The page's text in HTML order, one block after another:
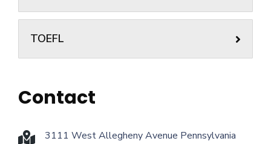
TOEFL
Contact
3111 West Allegheny Avenue Pennsylvania